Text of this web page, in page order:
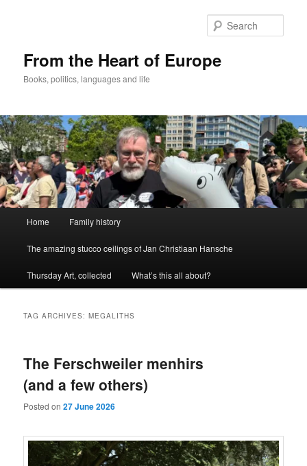
From the Heart of Europe
Books, politics, languages and life
Home Family history
The amazing stucco ceilings of Jan Christiaan Hansche
Thursday Art, collected What’s this all about?
TAG ARCHIVES:MEGALITHS
The Ferschweiler menhirs
(and a few others)
Posted on27 June 2026